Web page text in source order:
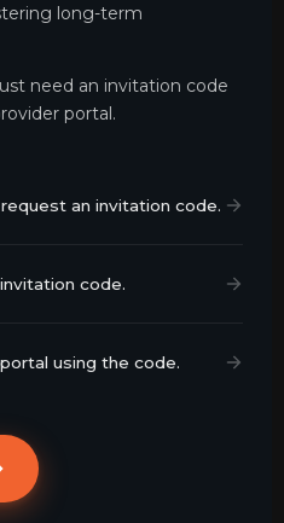
long-term
need an invitation code
portal.
an invitation code.
code.
using the code.